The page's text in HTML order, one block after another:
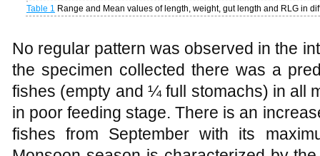
Range and Mean values of length, weight, gut length and RLG in
No regular pattern was observed in the
the specimen collected there was a
fishes (empty and ¼ full stomachs) in all
in poor feeding stage. There is an